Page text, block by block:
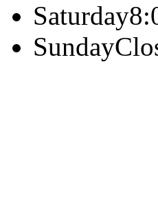
Saturday
Sunday